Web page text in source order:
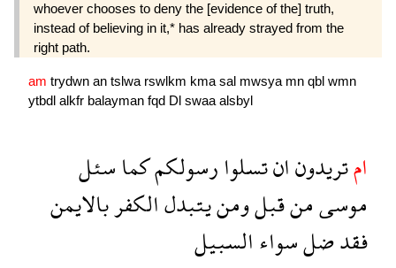
whoever chooses to deny the [evidence of the] truth,
instead of believing in it,* has already strayed from the
right path.
am trydwn an tslwa rswlkm kma sal mwsya mn qbl wmn
ytbdl alkfr balayman fqd Dl swaa alsbyl
امتريدونانتسلوارسولكمكماسئل
موسىمنقبلومنيتبدلالكفربالايمن
فقدضلسواءالسبيل